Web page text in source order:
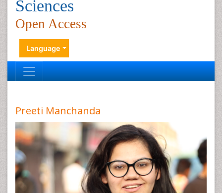
Sciences
Open Access
Language
Preeti Manchanda